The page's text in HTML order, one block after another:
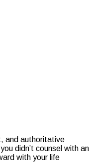
and authoritative
didn’t counsel with an
with your life